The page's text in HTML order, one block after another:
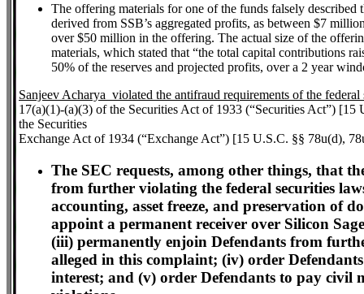
The offering materials for one of the funds falsely
derived from SSB’s aggregated profits, as between $7
over $50 million in the offering. The actual size of the
materials, which stated that “the total capital contributions
50% of the reserves and projected profits, over a 2 year
Sanjeev Acharya violated the antifraud requirements of the federal
17(a)(1)-(a)(3) of the Securities Act of 1933 (“Securities Act”)
the Securities
Exchange Act of 1934 (“Exchange Act”) [15 U.S.C. §§ 78u(d),
The SEC requests, among other things, that
from further violating the federal securities
accounting, asset freeze, and preservation of
appoint a permanent receiver over Silicon
(iii) permanently enjoin Defendants from
alleged in this complaint; (iv) order
interest; and (v) order Defendants to pay civil